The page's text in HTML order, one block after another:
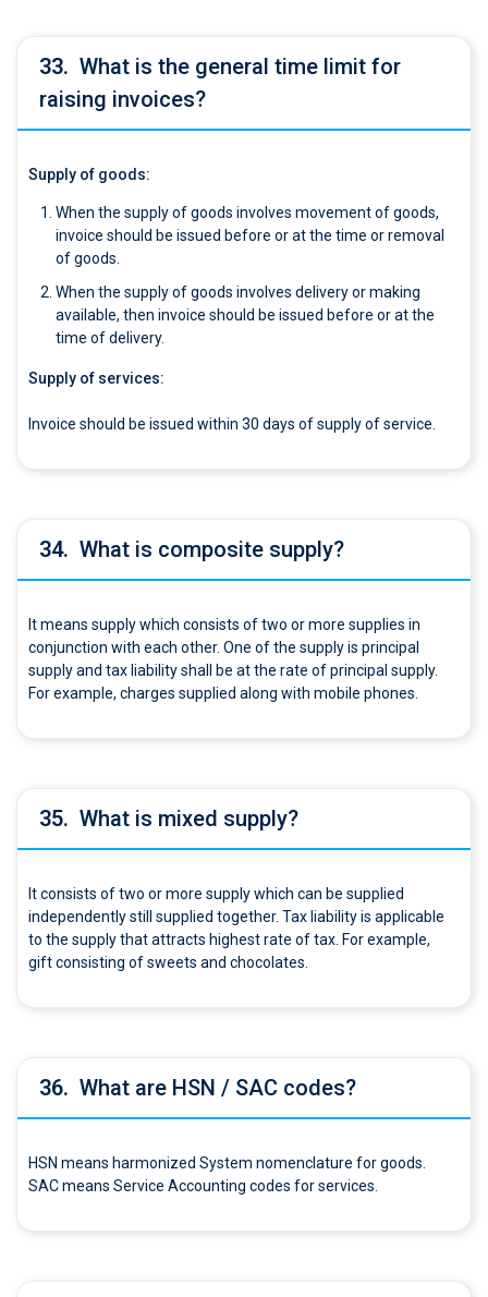
33. What is the general time limit for
raising invoices?
Supply of goods:
When the supply of goods involves movement of goods,
invoice should be issued before or at the time or removal
of goods.
When the supply of goods involves delivery or making
available, then invoice should be issued before or at the
time of delivery.
Supply of services:
Invoice should be issued within 30 days of supply of service.
34. What is composite supply?
It means supply which consists of two or more supplies in
conjunction with each other. One of the supply is principal
supply and tax liability shall be at the rate of principal supply.
For example, charges supplied along with mobile phones.
35. What is mixed supply?
It consists of two or more supply which can be supplied
independently still supplied together. Tax liability is applicable
to the supply that attracts highest rate of tax. For example,
gift consisting of sweets and chocolates.
36. What are HSN / SAC codes?
HSN means harmonized System nomenclature for goods.
SAC means Service Accounting codes for services.